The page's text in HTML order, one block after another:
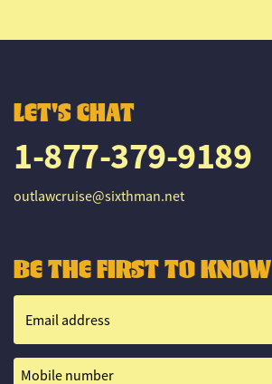
LET'S CHAT
1-877-379-9189
outlawcruise@sixthman.net
BE THE FIRST TO KNOW
Email address
Mobile number